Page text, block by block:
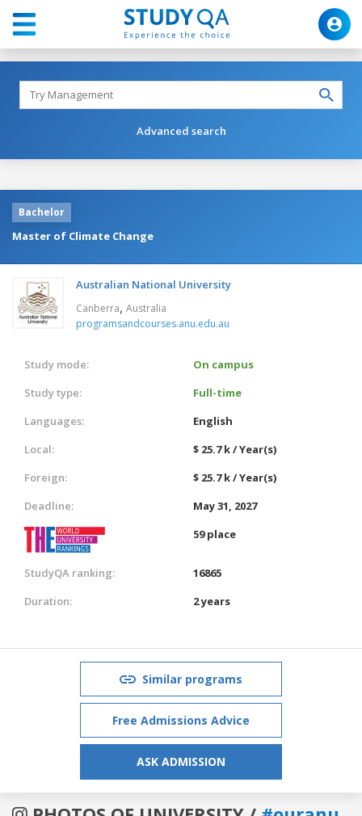
Advanced search
Bachelor
Master of Climate Change
Australian National University
Canberra, Australia
programsandcourses.anu.edu.au
Study mode:
On campus
Study type:
Full-time
Languages:
English
Local:
$ 25.7 k / Year(s)
Foreign:
$ 25.7 k / Year(s)
Deadline:
May 31, 2027
59 place
StudyQA ranking:
16865
Duration:
2 years
Similar programs
Free Admissions Advice
ASK ADMISSION